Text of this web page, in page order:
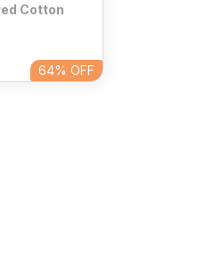
Cotton
64% OFF